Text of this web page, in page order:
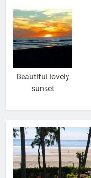
Beautiful lovely
sunset